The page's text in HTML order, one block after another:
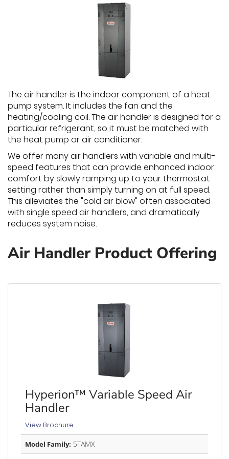
The air handler is the indoor component of a heat
pump system. It includes the fan and the
heating/cooling coil. The air handler is designed for a
particular refrigerant, so it must be matched with
the heat pump or air conditioner.
We offer many air handlers with variable and multi-
speed features that can provide enhanced indoor
comfort by slowly ramping up to your thermostat
setting rather than simply turning on at full speed.
This alleviates the "cold air blow" often associated
with single speed air handlers, and dramatically
reduces system noise.
Air Handler Product Offering
Hyperion™ Variable Speed Air
Handler
View Brochure
Model Family: 5TAMX